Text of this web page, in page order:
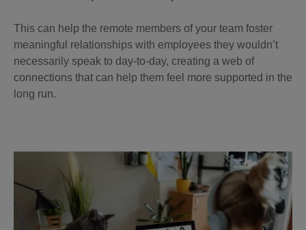
This can help the remote members of your team foster
meaningful relationships with employees they wouldn’t
necessarily speak to day-to-day, creating a web of
connections that can help them feel more supported in the
long run.